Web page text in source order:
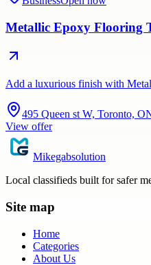
Metallic Epoxy Flooring
Add a luxurious finish with
495 Queen st W, Toronto,
View offer
Mikegabsolution
Local classifieds built for safer
Site map
Home
Categories
About Us